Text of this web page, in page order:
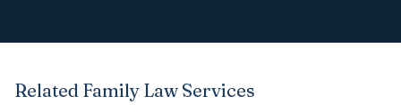
Related Family Law Services